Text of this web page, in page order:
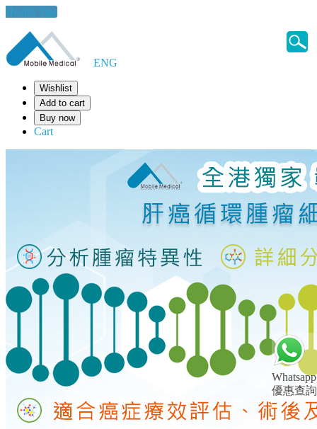
Health Tips
Whatsapp
優惠查詢
ENG
Wishlist
Add to cart
Buy now
Cart